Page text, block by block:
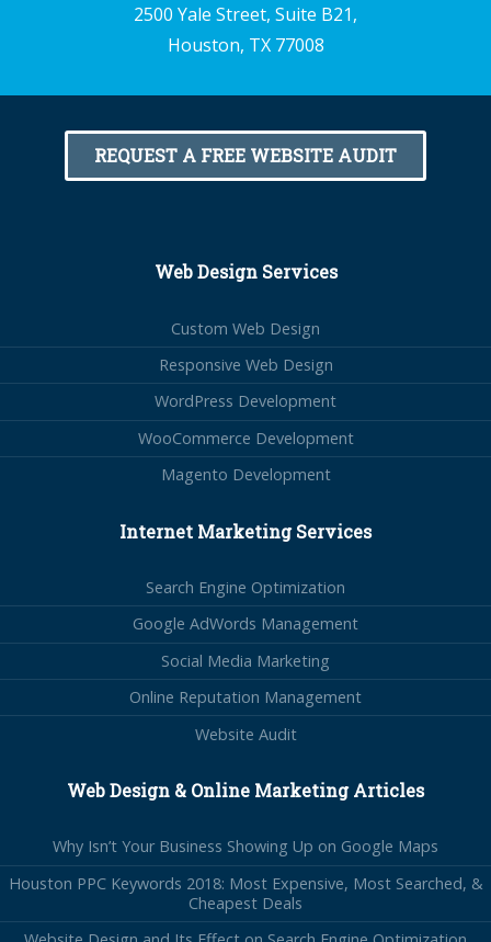
2500 Yale Street, Suite B21,
Houston, TX 77008
REQUEST A FREE WEBSITE AUDIT
Web Design Services
Custom Web Design
Responsive Web Design
WordPress Development
WooCommerce Development
Magento Development
Internet Marketing Services
Search Engine Optimization
Google AdWords Management
Social Media Marketing
Online Reputation Management
Website Audit
Web Design & Online Marketing Articles
Why Isn’t Your Business Showing Up on Google Maps
Houston PPC Keywords 2018: Most Expensive, Most Searched, &
Cheapest Deals